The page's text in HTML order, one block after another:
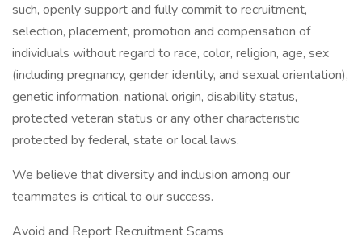
such, openly support and fully commit to recruitment,
selection, placement, promotion and compensation of
individuals without regard to race, color, religion, age, sex
(including pregnancy, gender identity, and sexual orientation),
genetic information, national origin, disability status,
protected veteran status or any other characteristic
protected by federal, state or local laws.
We believe that diversity and inclusion among our
teammates is critical to our success.
Avoid and Report Recruitment Scams